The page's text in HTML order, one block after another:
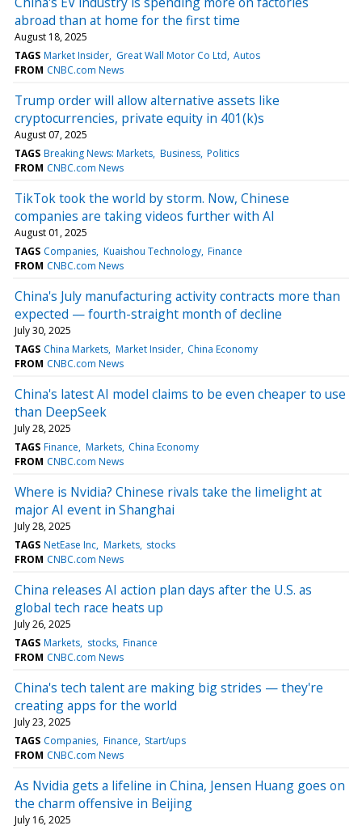
abroad than at home for the first time
August 18, 2025
TAGS Market Insider Great Wall Motor Co Ltd Autos
FROM CNBC.com News
Trump order will allow alternative assets like
cryptocurrencies, private equity in 401(k)s
August 07, 2025
TAGS Breaking News: Markets Business Politics
FROM CNBC.com News
TikTok took the world by storm. Now, Chinese
companies are taking videos further with AI
August 01, 2025
TAGS Companies Kuaishou Technology Finance
FROM CNBC.com News
China's July manufacturing activity contracts more than
expected — fourth-straight month of decline
July 30, 2025
TAGS China Markets Market Insider China Economy
FROM CNBC.com News
China's latest AI model claims to be even cheaper to use
than DeepSeek
July 28, 2025
TAGS Finance Markets China Economy
FROM CNBC.com News
Where is Nvidia? Chinese rivals take the limelight at
major AI event in Shanghai
July 28, 2025
TAGS NetEase Inc Markets stocks
FROM CNBC.com News
China releases AI action plan days after the U.S. as
global tech race heats up
July 26, 2025
TAGS Markets stocks Finance
FROM CNBC.com News
China's tech talent are making big strides — they're
creating apps for the world
July 23, 2025
TAGS Companies Finance Start/ups
FROM CNBC.com News
As Nvidia gets a lifeline in China, Jensen Huang goes on
the charm offensive in Beijing
July 16, 2025